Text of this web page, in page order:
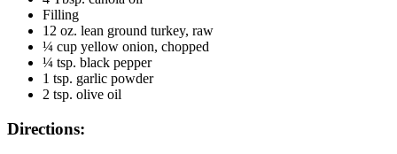
Filling
12 oz. lean ground turkey, raw
¼ cup yellow onion, chopped
¼ tsp. black pepper
1 tsp. garlic powder
2 tsp. olive oil
Directions: